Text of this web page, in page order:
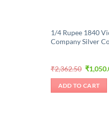
1/4 Rupee 1840
Company Silver
₹2,362.50
price
was:
₹
ADD TO CART